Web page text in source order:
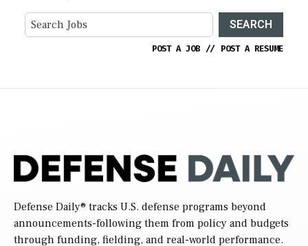
SEARCH
POST A JOB // POST A RESUME
Defense Daily® tracks U.S. defense programs beyond
announcements-following them from policy and budgets
through funding, fielding, and real-world performance.